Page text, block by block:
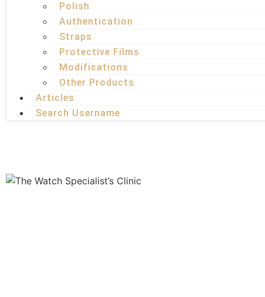
Polish
Authentication
Straps
Protective Films
Modifications
Other Products
Articles
Search Username